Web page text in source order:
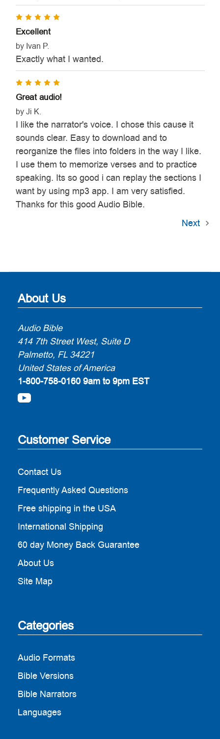
Excellent
by Ivan P.
Exactly what I wanted.
Great audio!
by Ji K.
I like the narrator's voice. I chose this cause it
sounds clear. Easy to download and to
reorganize the files into folders in the way I like.
I use them to memorize verses and to practice
speaking. Its so good i can replay the sections I
want by using mp3 app. I am very satisfied.
Thanks for this good Audio Bible.
Next
About Us
Audio Bible
414 7th Street West, Suite D
Palmetto, FL 34221
United States of America
1-800-758-0160 9am to 9pm EST
Customer Service
Contact Us
Frequently Asked Questions
Free shipping in the USA
International Shipping
60 day Money Back Guarantee
About Us
Site Map
Categories
Audio Formats
Bible Versions
Bible Narrators
Languages